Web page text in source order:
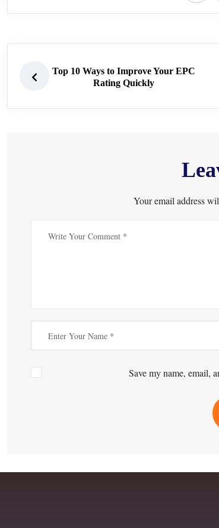
Top 10 Ways to Improve Your EPC
Rating Quickly
Your email address
Save my name, email,